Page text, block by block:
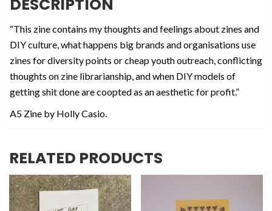
DESCRIPTION
“This zine contains my thoughts and feelings about zines and
DIY culture, what happens big brands and organisations use
zines for diversity points or cheap youth outreach, conflicting
thoughts on zine librarianship, and when DIY models of
getting shit done are coopted as an aesthetic for profit.”
A5 Zine by Holly Casio.
RELATED PRODUCTS